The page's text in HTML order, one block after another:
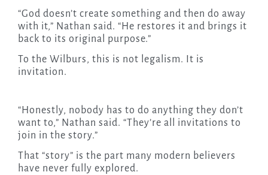
“God doesn’t create something and then do away
with it,” Nathan said. “He restores it and brings it
back to its original purpose.”
To the Wilburs, this is not legalism. It is
invitation.
“Honestly, nobody has to do anything they don’t
want to,” Nathan said. “They’re all invitations to
join in the story.”
That “story” is the part many modern believers
have never fully explored.